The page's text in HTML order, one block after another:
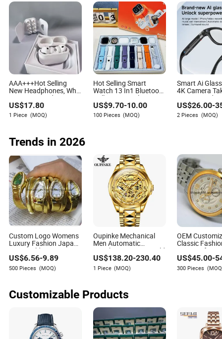
years of dedicated work.
AAA+++Hot Selling
New Headphones, Who
Hasn't Entered Yet? Air
PRO 3 Wireless
Bluetooth Earphones,
1: 1 Call Sensing+Active
US$17.80
1 Piece (MOQ)
Hot Selling Smart
Watch 13 In1 Bluetooth
Call Sports Multi Strap
Smart Hand
US$9.70-10.00
100 Pieces (MOQ)
Smart Ai
4K Camera
Pictures
Bluetooth
Music
US$26.00-
2 Pieces (MOQ)
Trends in 2026
Custom Logo Womens
Luxury Fashion Japan
Movt Gold Serpent
Snake Bracelet
Watches
US$6.56-9.89
500 Pieces (MOQ)
Oupinke Mechanical
Men Automatic
Watches Business Gold
Top Brand Mens
Wristwatch Luxury
Sapphire Japan
Watch
US$138.20-230.40
1 Piece (MOQ)
OEM
Classic
Gent's Gift
Waterproof
Stainless
Automatic
US$45.00-
300 Pieces
Customizable Products